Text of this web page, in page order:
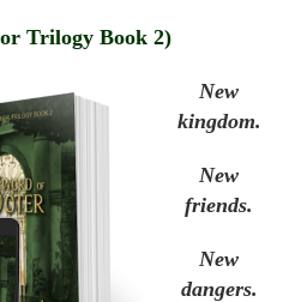
Trilogy Book 2)
New
kingdom.
New
friends.
New
dangers.